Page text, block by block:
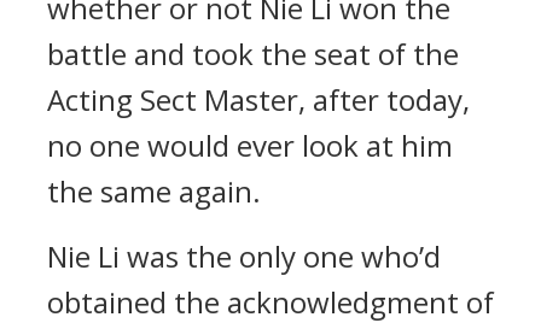
battle and took the seat of the
Acting Sect Master, after today,
no one would ever look at him
the same again.
Nie Li was the only one who’d
obtained the acknowledgment of